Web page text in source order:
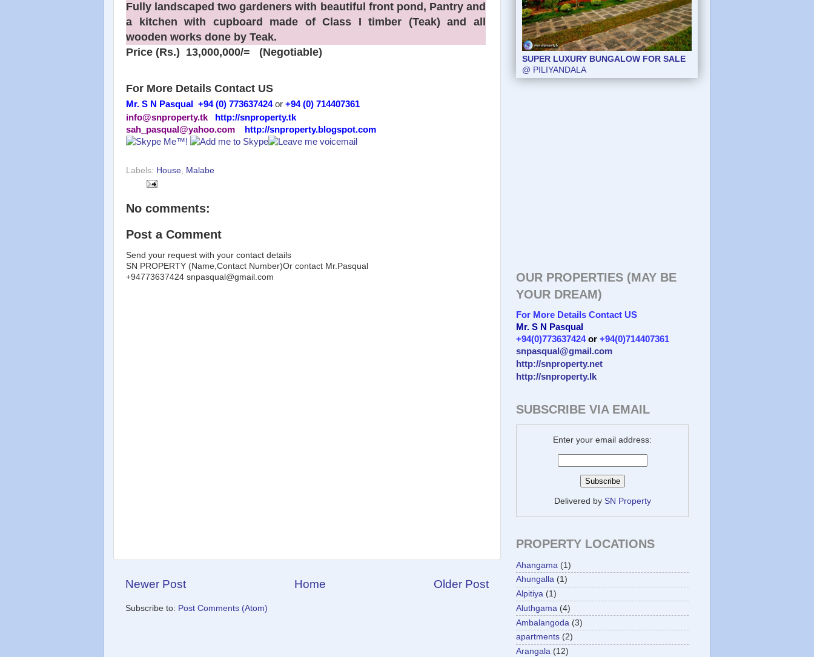
Fully landscaped two gardeners with beautiful front pond, Pantry and
a kitchen with cupboard made of Class I timber (Teak) and all
wooden works done by Teak.
Price (Rs.) 13,000,000/= (Negotiable)
For More Details Contact US
Mr. S N Pasqual +94 (0) 773637424or +94 (0) 714407361
info@snproperty.tk
http://snproperty.tk
sah_pasqual@yahoo.com
http://snproperty.blogspot.com
Labels: House Malabe
No comments:
Post a Comment
Send your request with your contact details
SN PROPERTY (Name,Contact Number)Or contact Mr.Pasqual
+94773637424 snpasqual@gmail.com
Newer Post Older Post
Home
Subscribe to: Post Comments (Atom)
SUPER LUXURY BUNGALOW FOR SALE
@ PILIYANDALA
OUR PROPERTIES (MAY BE
YOUR DREAM)
For More Details Contact US
Mr. S N Pasqual
+94(0)773637424or +94(0)714407361
snpasqual@gmail.com
http://snproperty.net
http://snproperty.lk
SUBSCRIBE VIA EMAIL
Enter your email address:
Delivered by SN Property
PROPERTY LOCATIONS
Ahangama (1)
Ahungalla (1)
Alpitiya (1)
Aluthgama (4)
Ambalangoda (3)
apartments (2)
Arangala (12)